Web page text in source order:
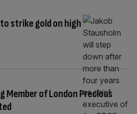
strike gold on high
Member of London Precious